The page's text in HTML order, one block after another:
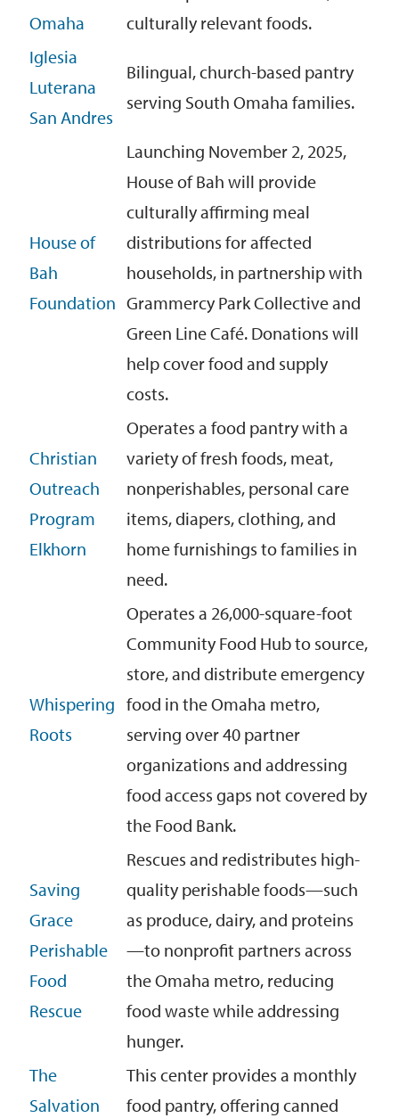
Omaha
culturally relevant foods.
Iglesia
Luterana
San Andres
Bilingual, church-based pantry
serving South Omaha families.
House of
Bah
Foundation
Launching November 2, 2025,
House of Bah will provide
culturally affirming meal
distributions for affected
households, in partnership with
Grammercy Park Collective and
Green Line Café. Donations will
help cover food and supply
costs.
Christian
Outreach
Program
Elkhorn
Operates a food pantry with a
variety of fresh foods, meat,
nonperishables, personal care
items, diapers, clothing, and
homefurnishings to families in
need.
Whispering
Roots
Operates a 26,000-square-foot
Community Food Hub to source,
store, and distribute emergency
food in the Omaha metro,
serving over 40 partner
organizations and addressing
food access gaps not covered by
the Food Bank.
Saving
Grace
Perishable
Food
Rescue
Rescues and redistributes high-
quality perishable foods—such
as produce, dairy, and proteins
—to nonprofit partners across
the Omaha metro, reducing
food waste while addressing
hunger.
The
Salvation
This center provides a monthly
food pantry, offering canned